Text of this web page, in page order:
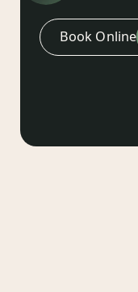
Book Online